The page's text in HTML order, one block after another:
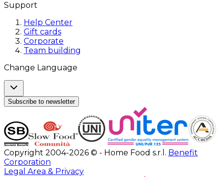
Support
Help Center
Gift cards
Corporate
Team building
Change Language
Subscribe to newsletter
Copyright 2004-2026 © - Home Food s.r.l. Benefit
Corporation
Legal Area & Privacy